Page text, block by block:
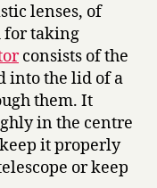
lenses, of
for taking
consists of the
into the lid of a
them. It
in the centre
it properly
or keep